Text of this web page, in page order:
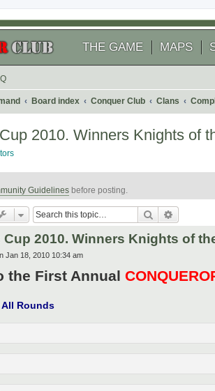
THE GAME MAPS
Board index Conquer Club Clans
2010. Winners Knights of
Guidelines before posting.
Search
2010. Winners Knights of
Jan 18, 2010 10:34 am
the First Annual
Rounds